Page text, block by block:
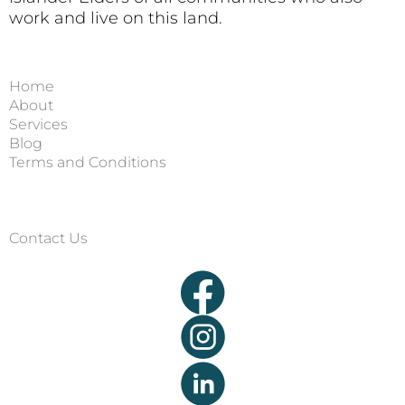
work and live on this land.
Home
About
Services
Blog
Terms and Conditions
Contact Us